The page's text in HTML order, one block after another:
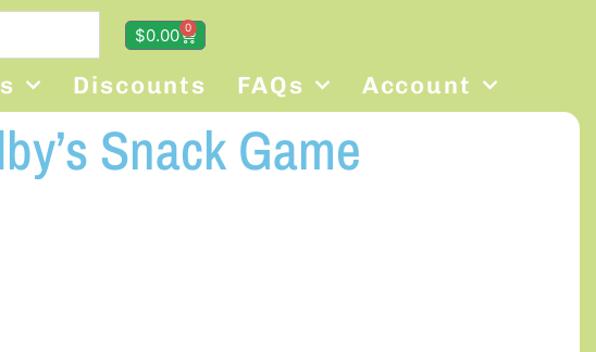
$0.00 0
Discounts FAQs Account
Snack Game